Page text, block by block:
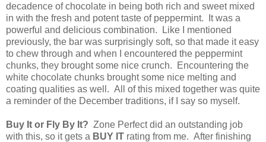
decadence of chocolate in being both rich and sweet mixed
in with the fresh and potent taste of peppermint. It was a
powerful and delicious combination. Like I mentioned
previously, the bar was surprisingly soft, so that made it easy
to chew through and when I encountered the peppermint
chunks, they brought some nice crunch. Encountering the
white chocolate chunks brought some nice melting and
coating qualities as well. All of this mixed together was quite
a reminder of the December traditions, if I say so myself.
Buy It or Fly By It? Zone Perfect did an outstanding job
with this, so it gets a BUY IT rating from me. After finishing